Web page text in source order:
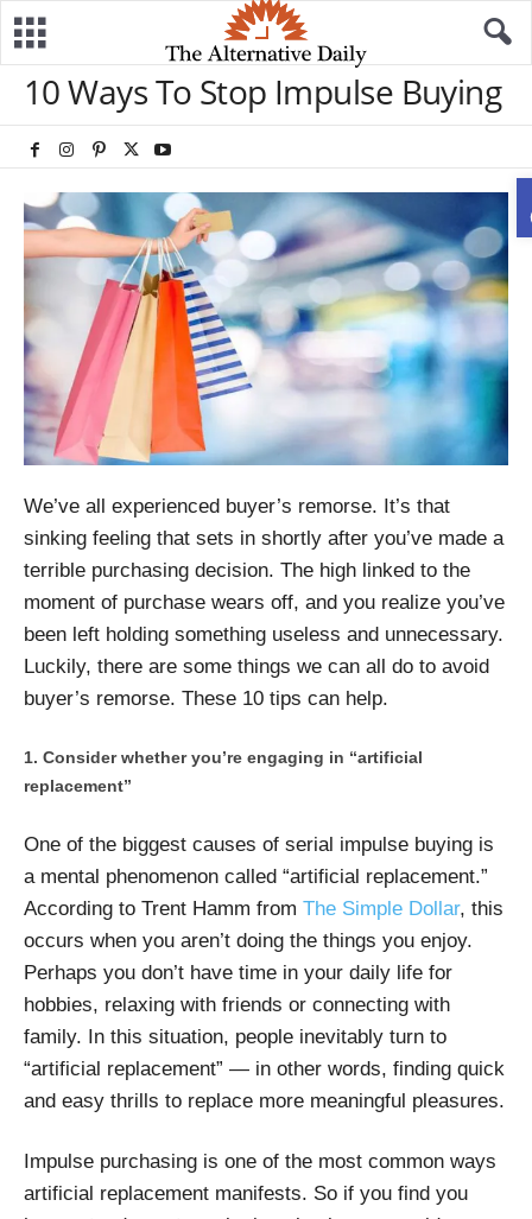
10 Ways To Stop Impulse Buying
We’ve all experienced buyer’s remorse. It’s that
sinking feeling that sets in shortly after you’ve made a
terrible purchasing decision. The high linked to the
moment of purchase wears off, and you realize you’ve
been left holding something useless and unnecessary.
Luckily, there are some things we can all do to avoid
buyer’s remorse. These 10 tips can help.
Consider whether you’re engaging in “artificial
replacement”
One of the biggest causes of serial impulse buying is
a mental phenomenon called “artificial replacement.”
According to Trent Hamm from The Simple Dollar, this
occurs when you aren’t doing the things you enjoy.
Perhaps you don’t have time in your daily life for
hobbies, relaxing with friends or connecting with
family. In this situation, people inevitably turn to
“artificial replacement” — in other words, finding quick
and easy thrills to replace more meaningful pleasures.
Impulse purchasing is one of the most common ways
artificial replacement manifests. So if you find you